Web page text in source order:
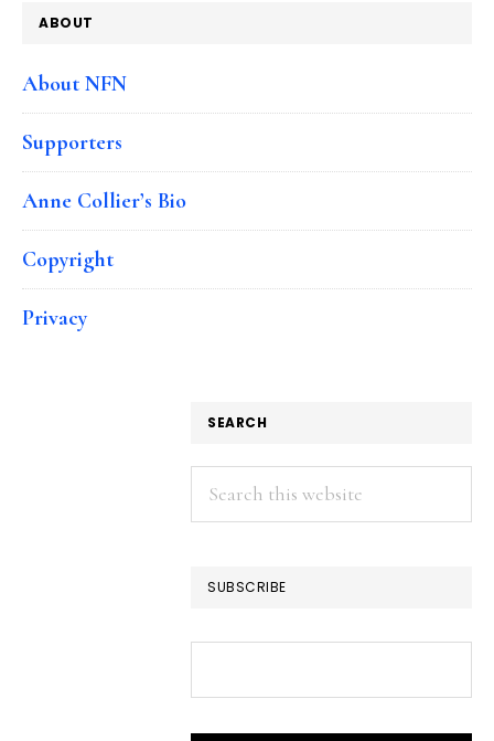
ABOUT
About NFN
Supporters
Anne Collier’s Bio
Copyright
Privacy
SEARCH
Search
this
SUBSCRIBE